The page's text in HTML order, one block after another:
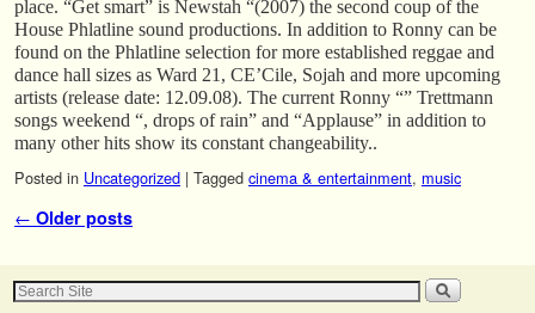
place. “Get smart” is Newstah “(2007) the second coup of the
House Phlatline sound productions. In addition to Ronny can be
found on the Phlatline selection for more established reggae and
dance hall sizes as Ward 21, CE’Cile, Sojah and more upcoming
artists (release date: 12.09.08). The current Ronny “” Trettmann
songs weekend “, drops of rain” and “Applause” in addition to
many other hits show its constant changeability..
Posted in Uncategorized | Tagged cinema & entertainment, music
Post navigation
← Older posts